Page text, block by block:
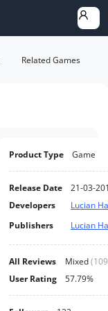
Related Games
Product Type Game
Release Date
21-03-
Developers
Lucian
Publishers
Lucian
All Reviews Mixed(109
User Rating
57.79%